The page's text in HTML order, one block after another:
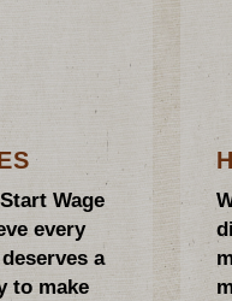
Wage
every
a
to make